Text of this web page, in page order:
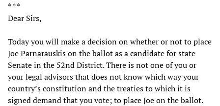
* * *
Dear Sirs,
Today you will make a decision on whether or not to place
Joe Parnarauskis on the ballot as a candidate for state
Senate in the 52nd District. There is not one of you or
your legal advisors that does not know which way your
country’s constitution and the treaties to which it is
signed demand that you vote; to place Joe on the ballot.